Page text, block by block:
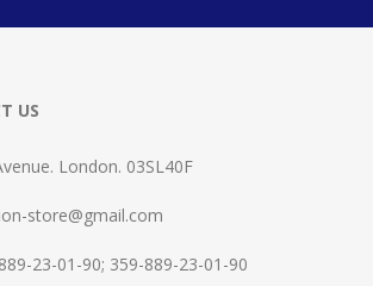
US
London. 03SL40F
store@gmail.com
23-01-90; 359-889-23-01-90